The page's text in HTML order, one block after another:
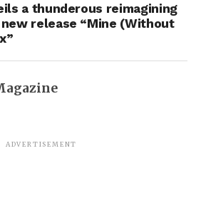
a thunderous reimagining
release “Mine (Without
ADVERTISEMENT